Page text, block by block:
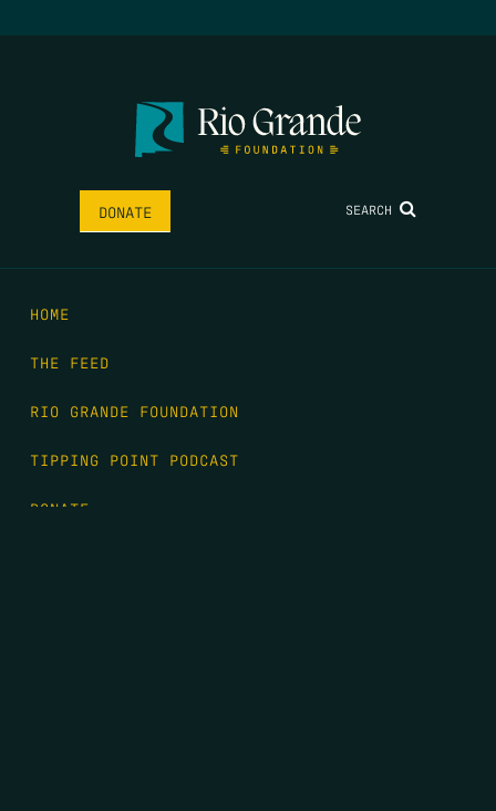
DONATE SEARCH
HOME
THE FEED
RIO GRANDE FOUNDATION
TIPPING POINT PODCAST
DONATE